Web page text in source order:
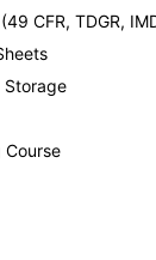
CFR, TDGR,
Storage
Course